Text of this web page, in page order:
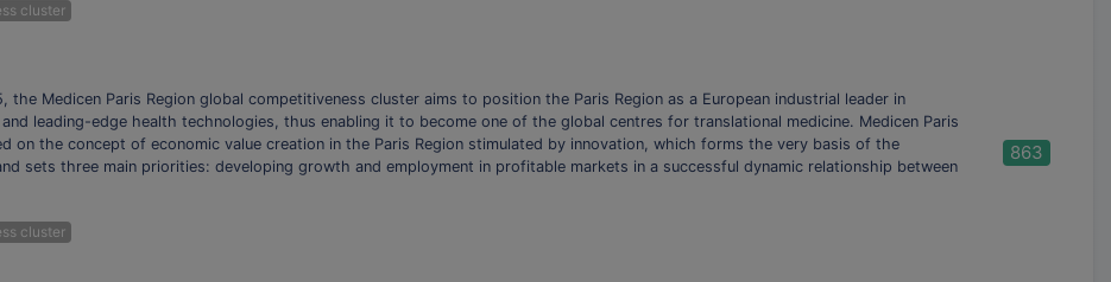
cluster
the Medicen Paris Region global competitiveness cluster aims to position the Paris Region as a European industrial leader in
leading-edge health technologies, thus enabling it to become one of the global centres for translational medicine. Medicen Paris
on the concept of economic value creation in the Paris Region stimulated by innovation, which forms the very basis of the
sets three main priorities: developing growth and employment in profitable markets in a successful dynamic relationship between
cluster
863